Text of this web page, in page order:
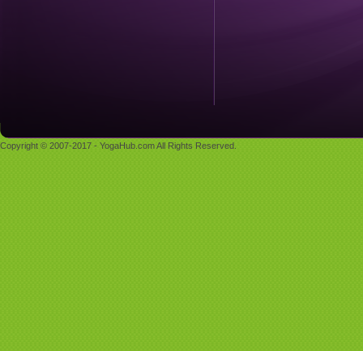
Copyright © 2007-2017 - YogaHub.com All Rights Reserved.